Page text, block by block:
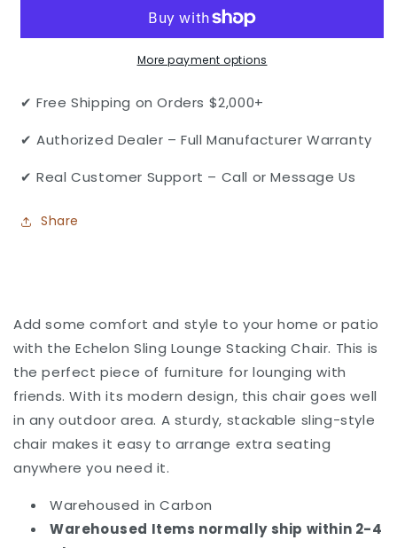
More payment options
✔ Free Shipping on Orders $2,000+
✔ Authorized Dealer – Full Manufacturer Warranty
✔ Real Customer Support – Call or Message Us
Share
Add some comfort and style to your home or patio
with the Echelon Sling Lounge Stacking Chair. This is
the perfect piece of furniture for lounging with
friends. With its modern design, this chair goes well
in any outdoor area. A sturdy, stackable sling-style
chair makes it easy to arrange extra seating
anywhere you need it.
Warehoused in Carbon
Warehoused Items normally ship within 2-4